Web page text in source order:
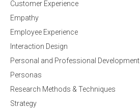
Customer Experience
Empathy
Employee Experience
Interaction Design
Personal and Professional Development
Personas
Research Methods & Techniques
Strategy